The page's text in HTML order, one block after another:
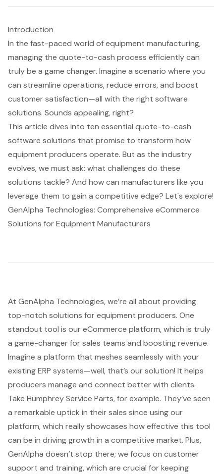
Introduction
In the fast-paced world of equipment manufacturing,
managing the quote-to-cash process efficiently can
truly be a game changer. Imagine a scenario where you
can streamline operations, reduce errors, and boost
customer satisfaction—all with the right software
solutions. Sounds appealing, right?
This article dives into ten essential quote-to-cash
software solutions that promise to transform how
equipment producers operate. But as the industry
evolves, we must ask: what challenges do these
solutions tackle? And how can manufacturers like you
leverage them to gain a competitive edge? Let's explore!
GenAlpha Technologies: Comprehensive eCommerce
Solutions for Equipment Manufacturers
At GenAlpha Technologies, we’re all about providing
top-notch solutions for equipment producers. One
standout tool is oureCommerce platform, which is truly
a game-changer forsales teams and boosting revenue.
Imagine a platform that meshes seamlessly with your
existing ERP systems—well, that’s our solution! It helps
producers manage and connect better with clients.
Take Humphrey Service Parts, for example. They’ve seen
a remarkable uptick in their sales since using our
platform, which really showcases howeffective this tool
can be in driving growth in a competitive market. Plus,
GenAlpha doesn’t stop there; we focus on customer
support and training, which are crucial for keeping